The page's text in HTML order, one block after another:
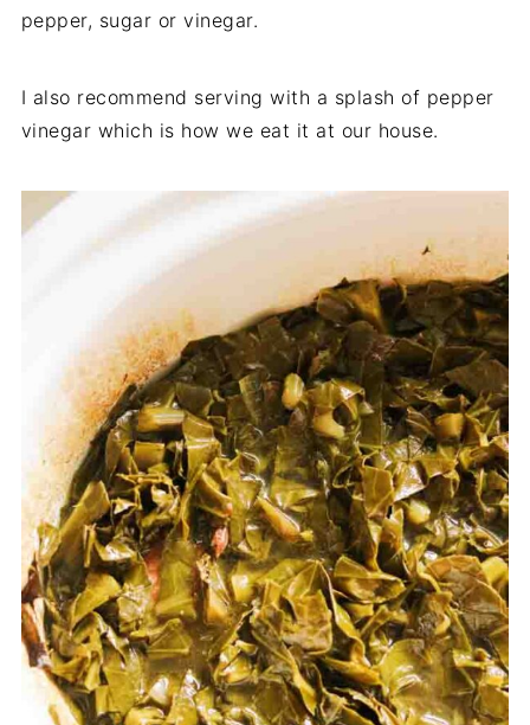
pepper, sugar or vinegar.
I also recommend serving with a splash of pepper
vinegar which is how we eat it at our house.